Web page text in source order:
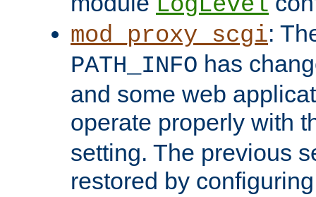
mod_proxy_scgi:
PATH_INFO has
and some web
operate properly with
setting. The previous
restored by